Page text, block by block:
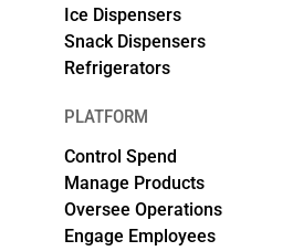
Ice Dispensers
Snack Dispensers
Refrigerators
PLATFORM
Control Spend
Manage Products
Oversee Operations
Engage Employees